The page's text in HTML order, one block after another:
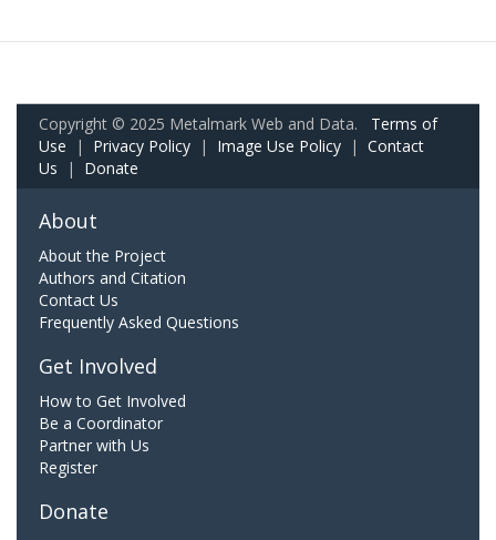
Copyright © 2025 Metalmark Web and Data. Terms of
Use | Privacy Policy | Image Use Policy | Contact
Us | Donate
About
About the Project
Authors and Citation
Contact Us
Frequently Asked Questions
Get Involved
How to Get Involved
Be a Coordinator
Partner with Us
Register
Donate